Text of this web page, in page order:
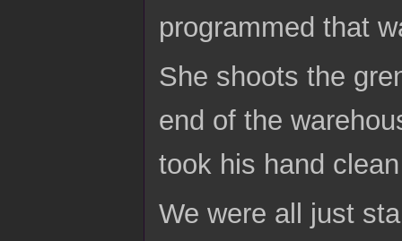
programmed that
She shoots the
end of the
took his hand
We were all just